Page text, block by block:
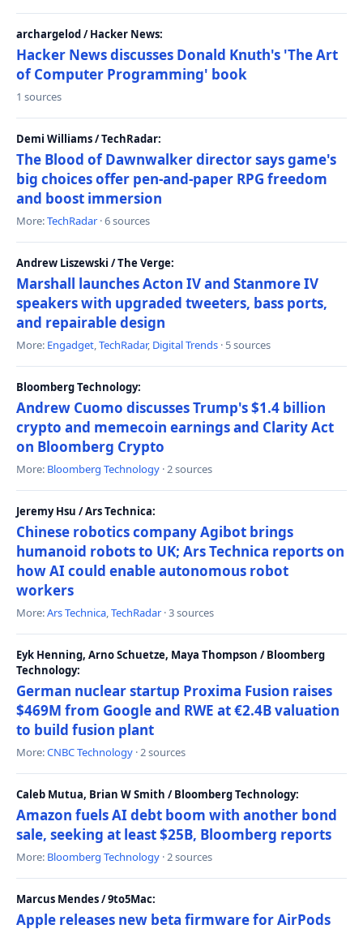
archargelod / Hacker News:
Hacker News discusses Donald Knuth's 'The Art
of Computer Programming' book
1 sources
Demi Williams / TechRadar:
The Blood of Dawnwalker director says game's
big choices offer pen-and-paper RPG freedom
and boost immersion
More:TechRadar · 6 sources
Andrew Liszewski / The Verge:
Marshall launches Acton IV and Stanmore IV
speakers with upgraded tweeters, bass ports,
and repairable design
More: Engadget,TechRadar, Digital Trends · 5 sources
Bloomberg Technology:
Andrew Cuomo discusses Trump's $1.4 billion
crypto and memecoin earnings and Clarity Act
on Bloomberg Crypto
More: Bloomberg Technology · 2 sources
Jeremy Hsu / Ars Technica:
Chinese robotics company Agibot brings
humanoid robots to UK; Ars Technica reports on
how AI could enable autonomous robot
workers
More:Ars Technica,TechRadar · 3 sources
Eyk Henning, Arno Schuetze, Maya Thompson / Bloomberg
Technology:
German nuclear startup Proxima Fusion raises
$469M from Google and RWE at €2.4B valuation
to build fusion plant
More:CNBC Technology · 2 sources
Caleb Mutua, Brian W Smith / Bloomberg Technology:
Amazon fuels AI debt boom with another bond
sale, seeking at least $25B, Bloomberg reports
More: Bloomberg Technology · 2 sources
Marcus Mendes / 9to5Mac:
Apple releases new beta firmware for AirPods